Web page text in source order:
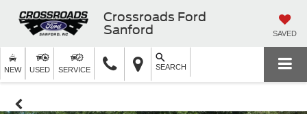
Crossroads Ford
Sanford
SAVED
NEW USED SERVICE SEARCH